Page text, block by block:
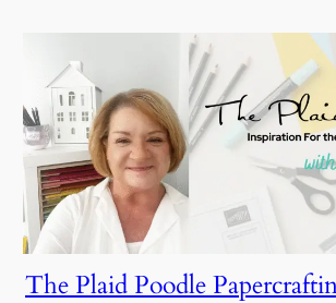
content
The Plaid Poodle